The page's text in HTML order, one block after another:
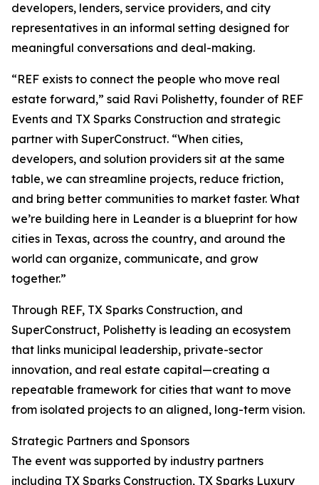
developers, lenders, service providers, and city
representatives in an informal setting designed for
meaningful conversations and deal-making.
“REF exists to connect the people who move real
estate forward,” said Ravi Polishetty, founder of REF
Events and TX Sparks Construction and strategic
partner with SuperConstruct. “When cities,
developers, and solution providers sit at the same
table, we can streamline projects, reduce friction,
and bring better communities to market faster. What
we’re building here in Leander is a blueprint for how
cities in Texas, across the country, and around the
world can organize, communicate, and grow
together.”
Through REF, TX Sparks Construction, and
SuperConstruct, Polishetty is leading an ecosystem
that links municipal leadership, private-sector
innovation, and real estate capital—creating a
repeatable framework for cities that want to move
from isolated projects to an aligned, long-term vision.
Strategic Partners and Sponsors
The event was supported by industry partners
including TX Sparks Construction, TX Sparks Luxury